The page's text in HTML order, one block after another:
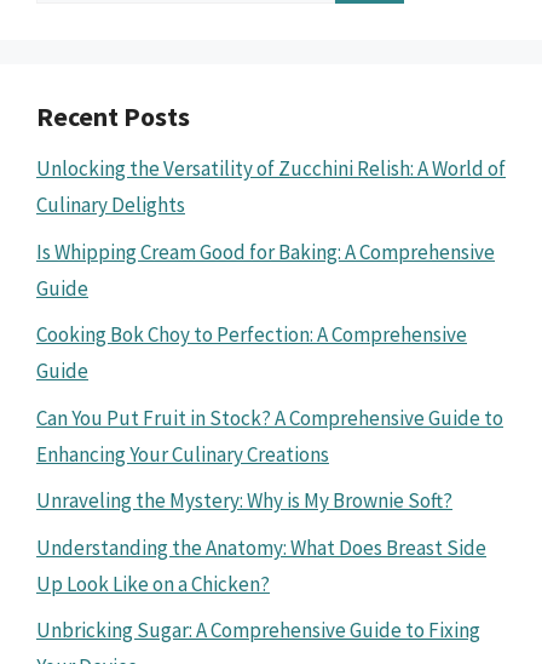
Recent Posts
Unlocking the Versatility of Zucchini Relish: A World of
Culinary Delights
Is Whipping Cream Good for Baking: A Comprehensive
Guide
Cooking Bok Choy to Perfection: A Comprehensive
Guide
Can You Put Fruit in Stock? A Comprehensive Guide to
Enhancing Your Culinary Creations
Unraveling the Mystery: Why is My Brownie Soft?
Understanding the Anatomy: What Does Breast Side
Up Look Like on a Chicken?
Unbricking Sugar: A Comprehensive Guide to Fixing